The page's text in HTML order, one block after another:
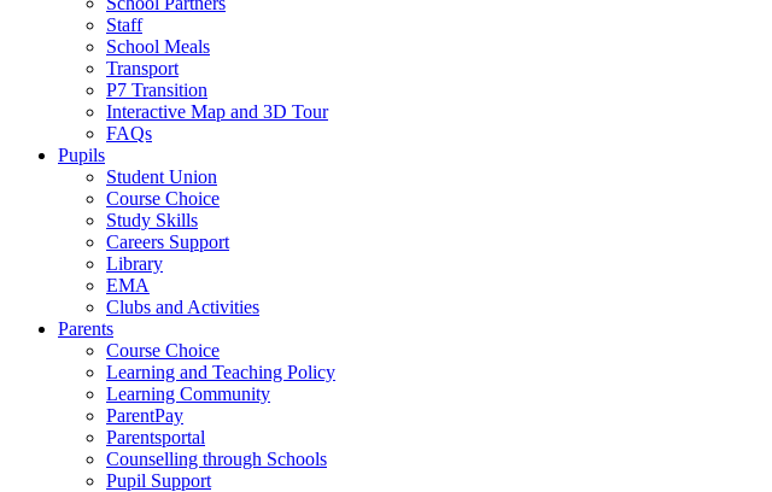
Staff
School Meals
Transport
P7 Transition
Interactive Map and 3D Tour
FAQs
Pupils
Student Union
Course Choice
Study Skills
Careers Support
Library
EMA
Clubs and Activities
Parents
Course Choice
Learning and Teaching Policy
Learning Community
ParentPay
Parentsportal
Counselling through Schools
Pupil Support